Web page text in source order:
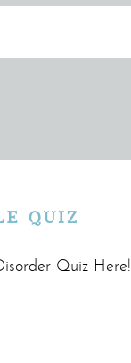
QUIZ
Quiz Here!